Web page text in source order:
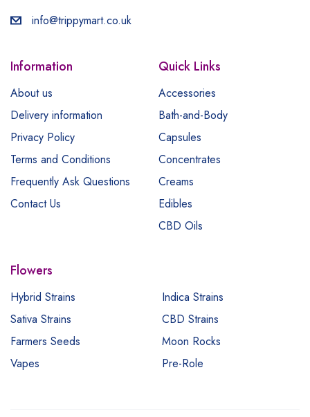
info@trippymart.co.uk
Information
About us
Delivery information
Privacy Policy
Terms and Conditions
Frequently Ask Questions
Contact Us
Quick Links
Accessories
Bath-and-Body
Capsules
Concentrates
Creams
Edibles
CBD Oils
Flowers
Hybrid Strains
Indica Strains
Sativa Strains
CBD Strains
Farmers Seeds
Moon Rocks
Vapes
Pre-Role